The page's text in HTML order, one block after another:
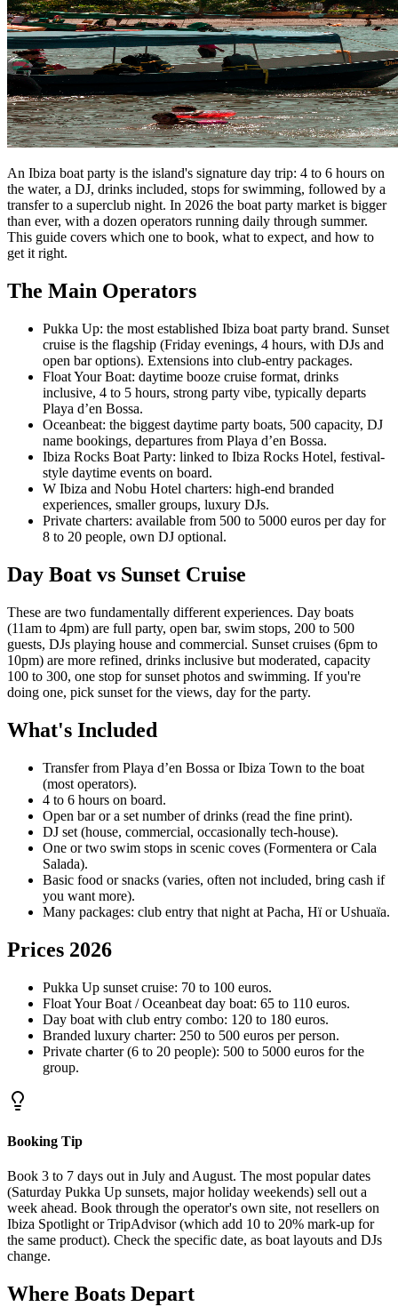
An Ibiza boat party is the island's signature day trip: 4 to 6 hours on
the water, a DJ, drinks included, stops for swimming, followed by a
transfer to a superclub night. In 2026 the boat party market is bigger
than ever, with a dozen operators running daily through summer.
This guide covers which one to book, what to expect, and how to
get it right.
The Main Operators
Pukka Up: the most established Ibiza boat party brand. Sunset
cruise is the flagship (Friday evenings, 4 hours, with DJs and
open bar options). Extensions into club-entry packages.
Float Your Boat: daytime booze cruise format, drinks
inclusive, 4 to 5 hours, strong party vibe, typically departs
Playa d’en Bossa.
Oceanbeat: the biggest daytime party boats, 500 capacity, DJ
name bookings, departures from Playa d’en Bossa.
Ibiza Rocks Boat Party: linked to Ibiza Rocks Hotel, festival-
style daytime events on board.
W Ibiza and Nobu Hotel charters: high-end branded
experiences, smaller groups, luxury DJs.
Private charters: available from 500 to 5000 euros per day for
8 to 20 people, own DJ optional.
Day Boat vs Sunset Cruise
These are two fundamentally different experiences. Day boats
(11am to 4pm) are full party, open bar, swim stops, 200 to 500
guests, DJs playing house and commercial. Sunset cruises (6pm to
10pm) are more refined, drinks inclusive but moderated, capacity
100 to 300, one stop for sunset photos and swimming. If you're
doing one, pick sunset for the views, day for the party.
What's Included
Transfer from Playa d’en Bossa or Ibiza Town to the boat
(most operators).
4 to 6 hours on board.
Open bar or a set number of drinks (read the fine print).
DJ set (house, commercial, occasionally tech-house).
One or two swim stops in scenic coves (Formentera or Cala
Salada).
Basic food or snacks (varies, often not included, bring cash if
you want more).
Many packages: club entry that night at Pacha, Hï or Ushuaïa.
Prices 2026
Pukka Up sunset cruise: 70 to 100 euros.
Float Your Boat / Oceanbeat day boat: 65 to 110 euros.
Day boat with club entry combo: 120 to 180 euros.
Branded luxury charter: 250 to 500 euros per person.
Private charter (6 to 20 people): 500 to 5000 euros for the
group.
Booking Tip
Book 3 to 7 days out in July and August. The most popular dates
(Saturday Pukka Up sunsets, major holiday weekends) sell out a
week ahead. Book through the operator's own site, not resellers on
Ibiza Spotlight or TripAdvisor (which add 10 to 20% mark-up for
the same product). Check the specific date, as boat layouts and DJs
change.
Where Boats Depart